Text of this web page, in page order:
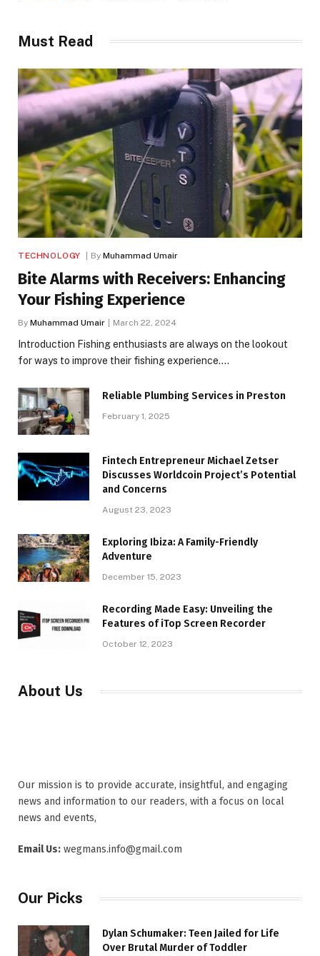
Must Read
TECHNOLOGY By Muhammad Umair
Bite Alarms with Receivers: Enhancing
Your Fishing Experience
By Muhammad Umair March 22, 2024
Introduction Fishing enthusiasts are always on the lookout
for ways to improve their fishing experience.…
Reliable Plumbing Services in Preston
February 1, 2025
Fintech Entrepreneur Michael Zetser
Discusses Worldcoin Project’s Potential
and Concerns
August 23, 2023
Exploring Ibiza: A Family-Friendly
Adventure
December 15, 2023
Recording Made Easy: Unveiling the
Features of iTop Screen Recorder
October 12, 2023
About Us
Our mission is to provide accurate, insightful, and engaging
news and information to our readers, with a focus on local
news and events,
Email Us: wegmans.info@gmail.com
Our Picks
Dylan Schumaker: Teen Jailed for Life
Over Brutal Murder of Toddler